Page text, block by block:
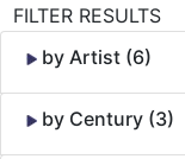
FILTER RESULTS
by Artist (6)
by Century (3)